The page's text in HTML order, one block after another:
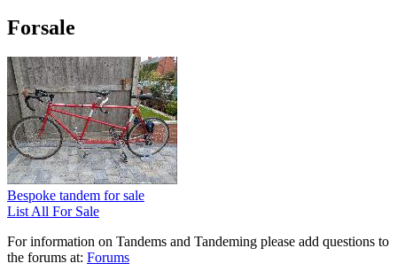
Forsale
Bespoke tandem for sale
List All For Sale
For information on Tandems and Tandeming please add questions to
the forums at: Forums